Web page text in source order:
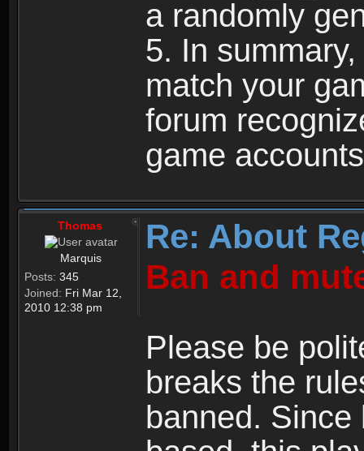
a randomly
5. In
match your
forum
game
Thomas
Marquis
Posts: 345
Joined: Fri Mar 12,
2010 12:38 pm
Re: About
Ban and
Please be
breaks the
banned.